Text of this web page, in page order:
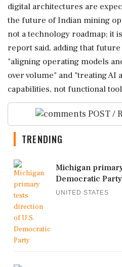
digital architectures are
the future of Indian mining
not a technology roadmap; it
report said, adding that
"aligning operating models
over volume" and "treating AI
capabilities, not functional
POST /
TRENDING
Michigan
Democratic Party
UNITED STATES